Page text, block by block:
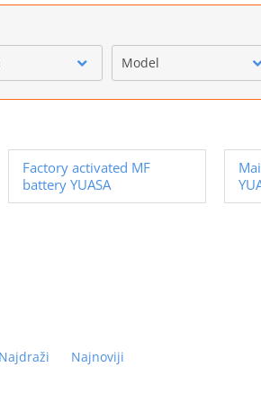
Model
Factory activated MF
battery YUASA
Najdraži Najnoviji